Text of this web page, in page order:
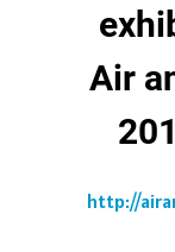
Air
http://